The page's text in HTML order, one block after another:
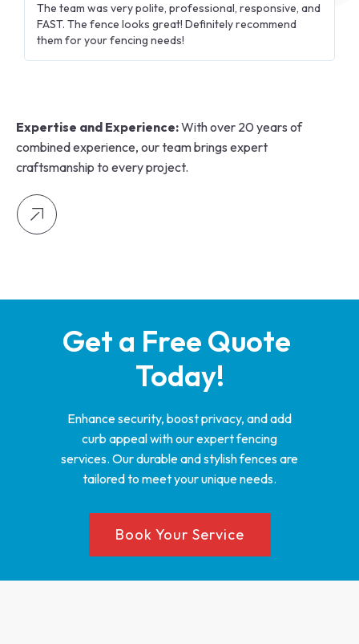
Expertise and Experience:With over 20 years of
combined experience, our team brings expert
craftsmanship to every project.
The team was very polite, professional, responsive, and
FAST. The fence looks great! Definitely recommend
them for your fencing needs!
Get a Free Quote
Today!
Enhance security, boost privacy, and add
curb appeal with our expert fencing
services. Our durable and stylish fences are
tailored to meet your unique needs.
Book Your Service